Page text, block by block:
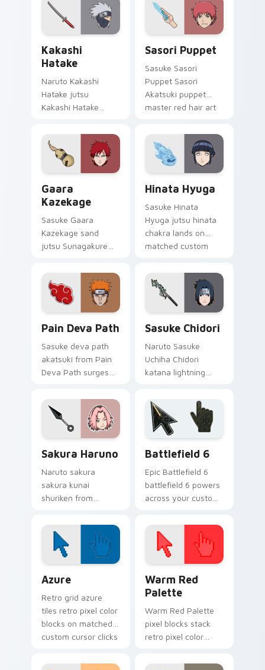
Kakashi
Hatake
Naruto Kakashi
Hatake jutsu
Kakashi Hatake
sharingan headband
jutsu art lands on
matched custom
cursor clicks with
shinobi.
Sasori Puppet
Sasuke Sasori
Puppet Sasori
Akatsuki puppet
master red hair art
cursor pointer with
anime ninja desktop
flair.
Gaara
Kazekage
Sasuke Gaara
Kazekage sand
jutsu Sunagakure
Gaara Kazekage
flows across your
pointer pair with
Konoha custom
cursor charm.
Hinata Hyuga
Sasuke Hinata
Hyuga jutsu hinata
chakra lands on
matched custom
shinobi ninja energy.
Pain Deva Path
Sasuke deva path
akatsuki from Pain
Deva Path surges
Naruto custom
cursor jutsu flair.
Sasuke Chidori
Naruto Sasuke
Uchiha Chidori
katana lightning
Sasuke Chidori flows
across your pointer
pair with Konoha
custom cursor
charm.
Sakura Haruno
Naruto sakura
sakura kunai
shuriken from
surges through tabs
with Naruto custom
cursor jutsu flair.
Battlefield 6
Epic Battlefield 6
battlefield 6 powers
across your custom
click pair today.
Azure
Retro grid azure
tiles retro pixel color
blocks on matched
custom cursor clicks
Warm Red
Palette
Warm Red Palette
pixel blocks stack
retro pixel color
custom cursor